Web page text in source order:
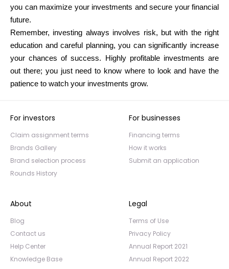
you can maximize your investments and secure your financial
future.
Remember, investing always involves risk, but with the right
education and careful planning, you can significantly increase
your chances of success. Highly profitable investments are
out there; you just need to know where to look and have the
patience to watch your investments grow.
For investors
Claim assignment terms
Brands Gallery
Brand selection process
Rounds History
For businesses
Financing terms
How it works
Submit an application
About
Blog
Contact us
Help Center
Knowledge Base
Legal
Terms of Use
Privacy Policy
Annual Report 2021
Annual Report 2022